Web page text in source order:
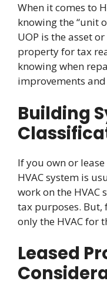
When it comes to
knowing the “unit
UOP is the asset
property for tax
knowing when
improvements
Building
If you own or
HVAC system is
work on the HVAC
tax purposes.
only the HVAC for
Leased